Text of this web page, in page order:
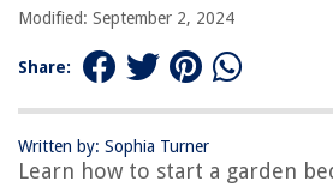
Modified: September 2, 2024
Share:
Written by: Sophia Turner
Learn how to start a garden
How To Build A Raised Garden Bed For
How To Prep A Garden Bed